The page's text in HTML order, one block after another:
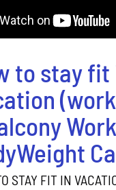
to stay fit
STAY FIT IN